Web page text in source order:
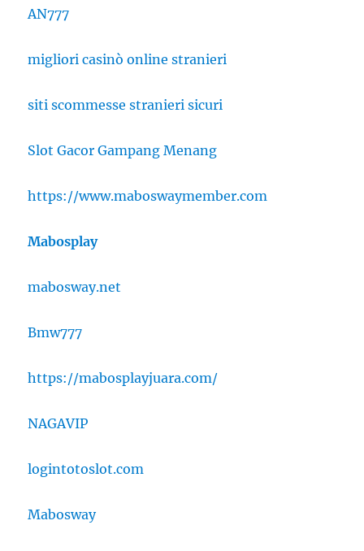
AN777
migliori casinò online stranieri
siti scommesse stranieri sicuri
Slot Gacor Gampang Menang
https://www.maboswaymember.com
Mabosplay
mabosway.net
Bmw777
https://mabosplayjuara.com/
NAGAVIP
logintotoslot.com
Mabosway